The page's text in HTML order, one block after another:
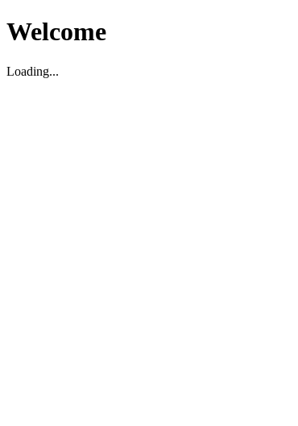
Welcome
Loading...